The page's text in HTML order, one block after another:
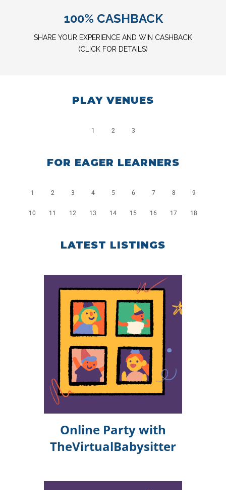
100% CASHBACK
SHARE YOUR EXPERIENCE AND WIN CASHBACK
(CLICK FOR DETAILS)
PLAY VENUES
1 2 3
FOR EAGER LEARNERS
1 2 3 4 5 6 7 8 9
10 11 12 13 14 15 16 17 18
LATEST LISTINGS
Online Party with
TheVirtualBabysitter